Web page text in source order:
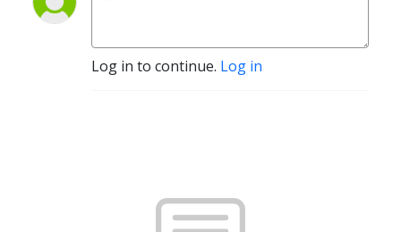
Log in to continue. Log in